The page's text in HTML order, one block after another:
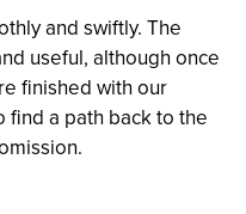
and swiftly. The
useful, although once
finished with our
a path back to the